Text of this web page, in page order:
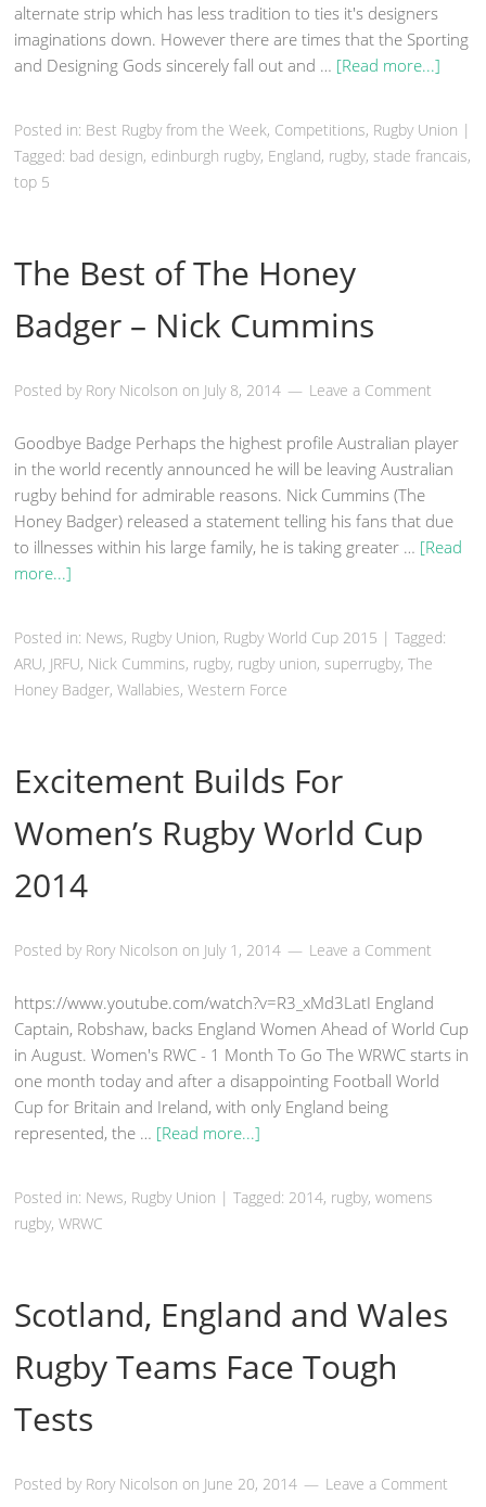
alternate strip which has less tradition to ties it's designers
imaginations down. However there are times that the Sporting
and Designing Gods sincerely fall out and … [Read more...]
Posted in: Best Rugby from the Week, Competitions, Rugby Union |
Tagged: bad design, edinburgh rugby, England, rugby,stade francais,
top 5
The Best of The Honey
Badger – Nick Cummins
Posted by Rory Nicolson on July 8, 2014 Leave a Comment
Goodbye Badge Perhaps the highest profile Australian player
in the world recently announced he will be leaving Australian
rugby behind for admirable reasons. Nick Cummins (The
Honey Badger) released a statement telling his fans that due
to illnesses within his large family, he is taking greater … [Read
more...]
Posted in: News, Rugby Union, Rugby World Cup 2015 |Tagged:
ARU, JRFU, Nick Cummins, rugby, rugby union, superrugby, The
Honey Badger,Wallabies, Western Force
Excitement Builds For
Women’s Rugby World Cup
2014
Posted by Rory Nicolson on July 1, 2014 Leave a Comment
https://www.youtube.com/watch?v=R3_xMd3LatI England
Captain, Robshaw, backs England Women Ahead of World Cup
in August. Women's RWC - 1 Month To Go The WRWC starts in
one month today and after a disappointing Football World
Cup for Britain and Ireland, with only England being
represented, the … [Read more...]
Posted in: News, Rugby Union |Tagged: 2014, rugby, womens
rugby, WRWC
Scotland, England and Wales
Rugby Teams Face Tough
Tests
Posted by Rory Nicolson on June 20, 2014 Leave a Comment